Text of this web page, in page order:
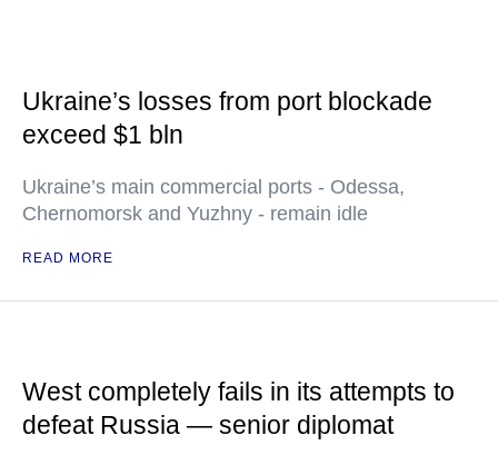
Ukraine’s losses from port blockade
exceed $1 bln
Ukraine’s main commercial ports - Odessa,
Chernomorsk and Yuzhny - remain idle
READ MORE
West completely fails in its attempts to
defeat Russia — senior diplomat